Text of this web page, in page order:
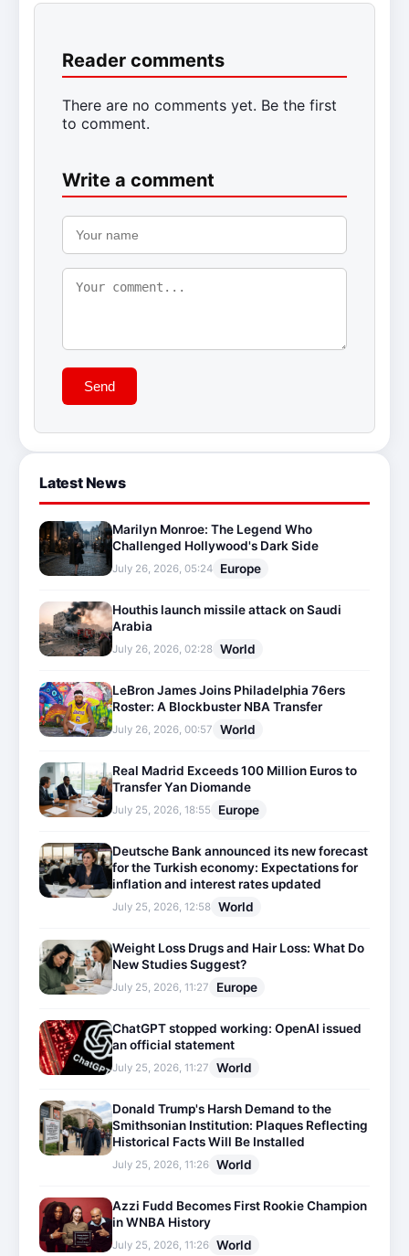
Reader comments
There are no comments yet. Be the first
to comment.
Write a comment
Send
Latest News
Marilyn Monroe: The Legend Who
Challenged Hollywood's Dark Side
July 26, 2026, 05:24 Europe
Houthis launch missile attack on Saudi
Arabia
July 26, 2026, 02:28 World
LeBron James Joins Philadelphia 76ers
Roster: A Blockbuster NBA Transfer
July 26, 2026, 00:57 World
Real Madrid Exceeds 100 Million Euros to
Transfer Yan Diomande
July 25, 2026, 18:55 Europe
Deutsche Bank announced its new forecast
for the Turkish economy: Expectations for
inflation and interest rates updated
July 25, 2026, 12:58 World
Weight Loss Drugs and Hair Loss: What Do
New Studies Suggest?
July 25, 2026, 11:27 Europe
ChatGPT stopped working: OpenAI issued
an official statement
July 25, 2026, 11:27 World
Donald Trump's Harsh Demand to the
Smithsonian Institution: Plaques Reflecting
Historical Facts Will Be Installed
July 25, 2026, 11:26 World
Azzi Fudd Becomes First Rookie Champion
in WNBA History
July 25, 2026, 11:26 World